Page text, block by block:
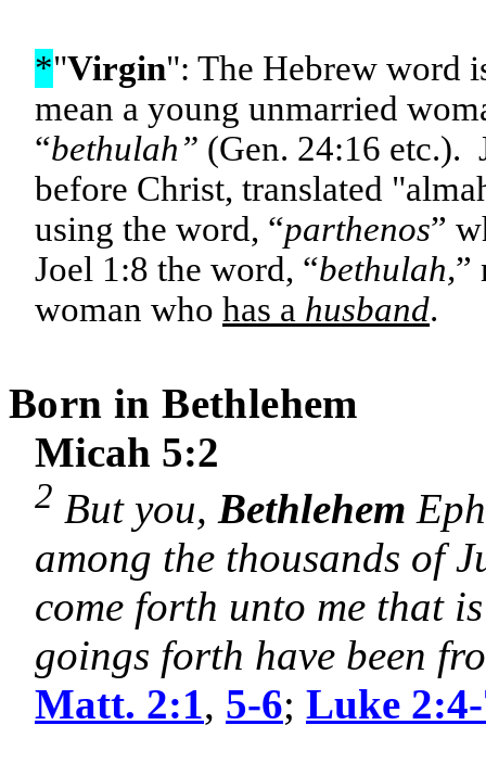
*"Virgin": The Hebrew word
mean a young unmarried
“bethulah” (Gen. 24:16 etc.).
before Christ, translated
using the word, “parthenos”
Joel 1:8 the word, “bethulah,”
woman who has a husband.
Born inBethlehem
Micah 5:2
2 But you, Bethlehem
among the thousands of
come forth unto me that
goings forth have been
Matt. 2:1, 5-6; Luke